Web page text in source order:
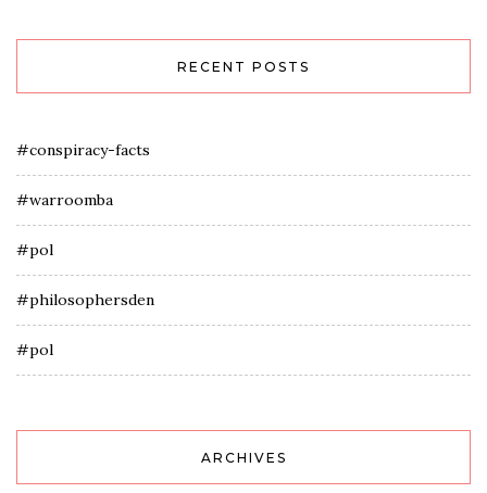
RECENT POSTS
#conspiracy-facts
#warroomba
#pol
#philosophersden
#pol
ARCHIVES